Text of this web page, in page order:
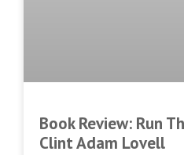
Book Review: Run
Clint Adam Lovell